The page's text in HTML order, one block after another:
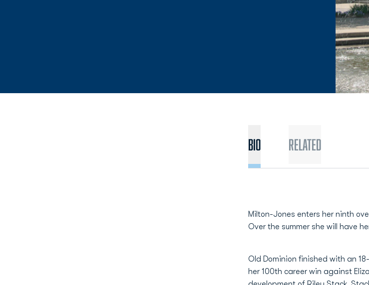
BIO Related
Milton-Jones enters her ninth
Over the summer she will have
Old Dominion finished with an
her 100th career win against